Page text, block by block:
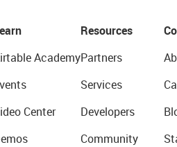
Academy
Center
Resources
Partners
Services
Developers
Community